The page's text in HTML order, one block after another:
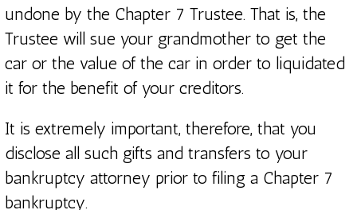
undone by the Chapter 7 Trustee. That is, the
Trustee will sue your grandmother to get the
car or the value of the car in order to liquidated
it for the benefit of your creditors.
It is extremely important, therefore, that you
disclose all such gifts and transfers to your
bankruptcy attorney prior to filing a Chapter 7
bankruptcy.